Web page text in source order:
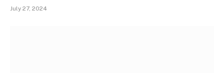
July 27, 2024